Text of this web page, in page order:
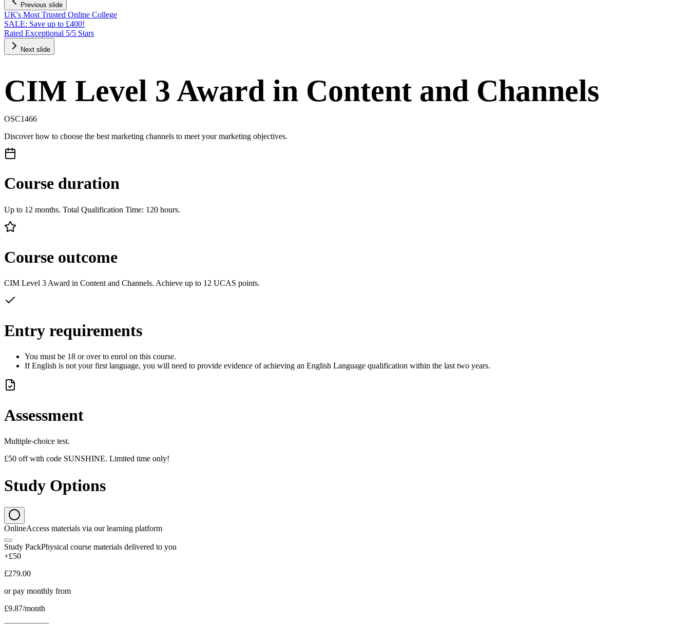
Previous slide
UK's Most Trusted Online College
SALE: Save up to £400!
Rated Exceptional 5/5 Stars
Next slide
CIM Level 3 Award in Content and Channels
OSC1466
Discover how to choose the best marketing channels to meet your marketing objectives.
Course duration
Up to 12 months. Total Qualification Time: 120 hours.
Course outcome
CIM Level 3 Award in Content and Channels. Achieve up to 12 UCAS points.
Entry requirements
You must be 18 or over to enrol on this course.
If English is not your first language, you will need to provide evidence of achieving an English Language qualification within the last two years.
Assessment
Multiple-choice test.
£50 off with code SUNSHINE. Limited time only!
Study Options
OnlineAccess materials via our learning platform
Study PackPhysical course materials delivered to you
+£50
£279.00
or pay monthly from
£9.87/month